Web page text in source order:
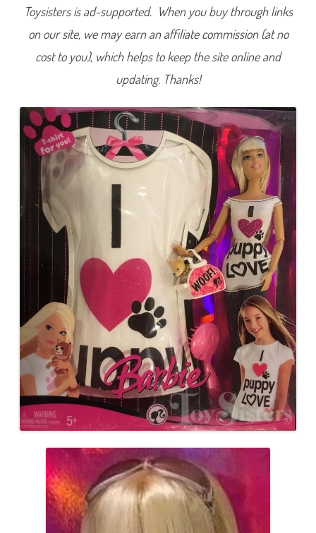
r
Y
u
H
P
u
p
y
L
o
v
B
a
r
b
i
e
Toysisters is ad-supported. When you buy through links
on our site, we may earn an affiliate commission (at no
cost to you), which helps to keep the site online and
updating. Thanks!